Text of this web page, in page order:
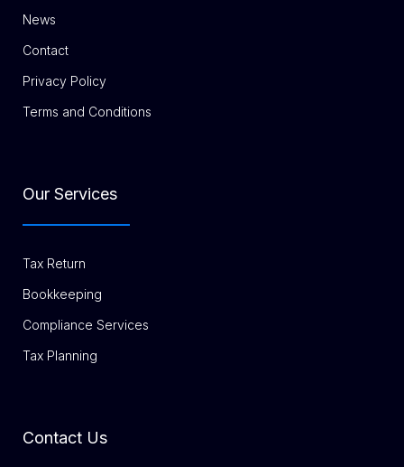
News
Contact
Privacy Policy
Terms and Conditions
Our Services
Tax Return
Bookkeeping
Compliance Services
Tax Planning
Contact Us